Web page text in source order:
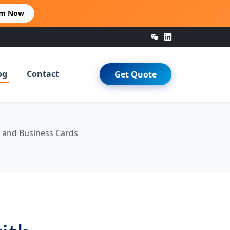
Now
Contact Get Quote
Business Cards